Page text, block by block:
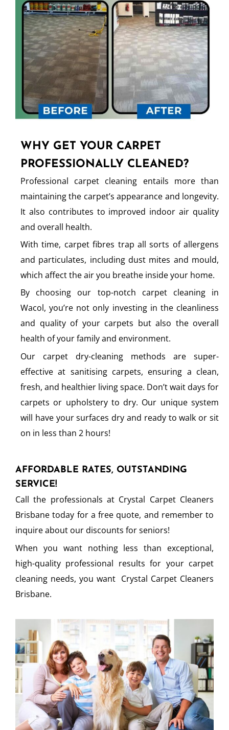
WHY GET YOUR CARPET
PROFESSIONALLY CLEANED?
Professional carpet cleaning entails more than
maintaining the carpet’s appearance and longevity.
It also contributes to improved indoor air quality
and overall health.
With time, carpet fibres trap all sorts of allergens
and particulates, including dust mites and mould,
which affect the air you breathe inside your home.
By choosing our top-notch carpet cleaning in
Wacol, you’re not only investing in the cleanliness
and quality of your carpets but also the overall
health of your family and environment.
Our carpet dry-cleaning methods are super-
effective at sanitising carpets, ensuring a clean,
fresh, and healthier living space. Don’t wait days for
carpets or upholstery to dry. Our unique system
will have your surfaces dry and ready to walk or sit
on in less than 2 hours!
AFFORDABLE RATES, OUTSTANDING
SERVICE!
Call the professionals at Crystal Carpet Cleaners
Brisbane today for a free quote, and remember to
inquire about our discounts for seniors!
When you want nothing less than exceptional,
high-quality professional results for your carpet
cleaning needs, you want Crystal Carpet Cleaners
Brisbane.